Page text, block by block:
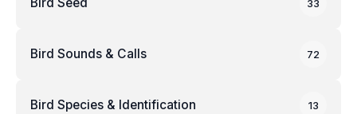
33
Bird Sounds & Calls 72
Bird Species & Identification 13